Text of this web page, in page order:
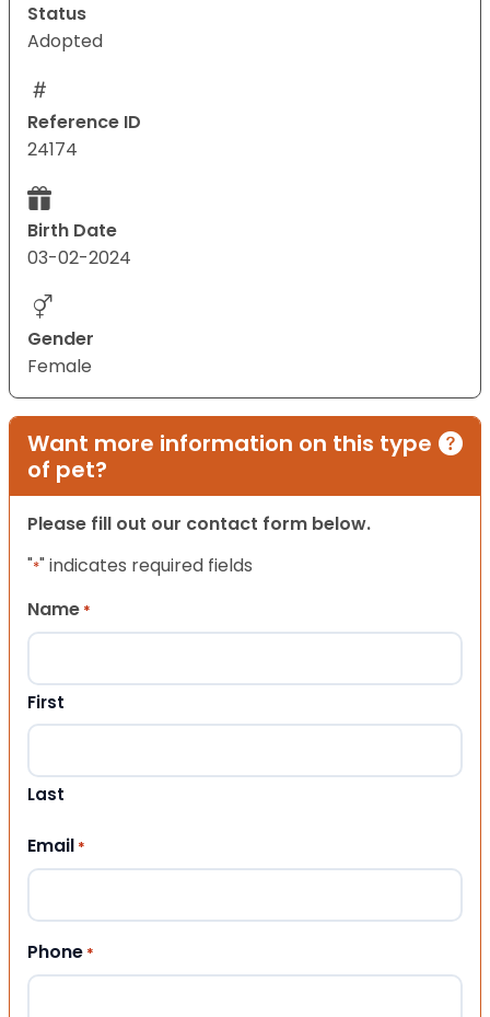
Status
Adopted
Reference ID
24174
Birth Date
03-02-2024
Gender
Female
Want more information on this type
of pet?
Please fill out our contact form below.
"*" indicates required fields
Name *
First
Last
Email *
Phone *